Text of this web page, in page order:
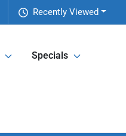
Recently Viewed
Specials